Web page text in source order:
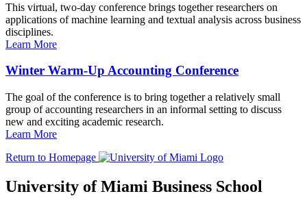
This virtual, two-day conference brings together researchers on
applications of machine learning and textual analysis across business
disciplines.
Learn More
Winter Warm-Up Accounting Conference
The goal of the conference is to bring together a relatively small
group of accounting researchers in an informal setting to discuss
new and exciting academic research.
Learn More
Return to Homepage
University of Miami Business School